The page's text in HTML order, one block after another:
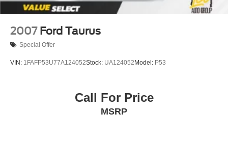
2007 Ford Taurus
Special Offer
VIN: 1FAFP53U77A124052Stock: UA124052 Model: P53
Call For Price
MSRP